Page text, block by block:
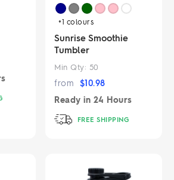
+1 colours
Sunrise Smoothie
Tumbler
Min Qty: 50
from $10.98
Ready in 24 Hours
FREE SHIPPING